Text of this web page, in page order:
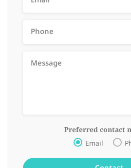
Preferred contact
Email